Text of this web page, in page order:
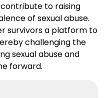
to raising
of sexual abuse.
survivors a platform to
challenging the
sexual abuse and
forward.